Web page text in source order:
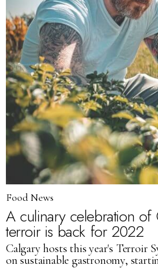
Food News
A culinary celebration of
terroir is back for 2022
Calgary hosts this year's Terroir
on sustainable gastronomy,